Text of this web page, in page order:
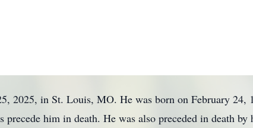
2025, in St. Louis, MO. He was born on February 24,
him in death. He was also preceded in death by